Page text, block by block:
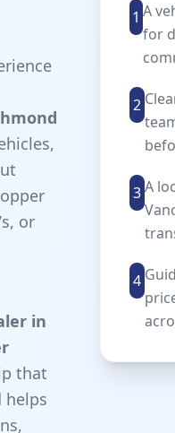
or
in
that
helps
1 A
for
2
3 A
4